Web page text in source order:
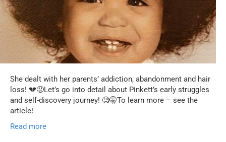
She dealt with her parents’ addiction, abandonment and hair
loss! 💔😟Let’s go into detail about Pinkett’s early struggles
and self-discovery journey! 🧐🤫To learn more – see the
article!
Read more